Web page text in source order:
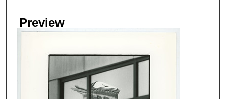
Creator
Preview